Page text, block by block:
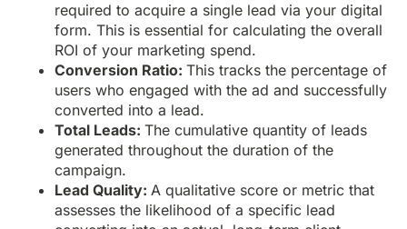
required to acquire a single lead via your digital
form. This is essential for calculating the overall
ROI of your marketing spend.
Conversion Ratio: This tracks the percentage of
users who engaged with the ad and successfully
converted into a lead.
Total Leads: The cumulative quantity of leads
generated throughout the duration of the
campaign.
Lead Quality: A qualitative score or metric that
assesses the likelihood of a specific lead